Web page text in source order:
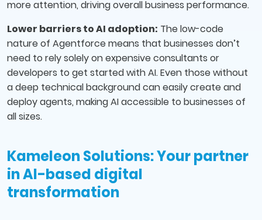
more attention, driving overall business performance.
Lower barriers to AI adoption: The low-code
nature of Agentforce means that businesses don’t
need to rely solely on expensive consultants or
developers to get started with AI. Even those without
a deep technical background can easily create and
deploy agents, making AI accessible to businesses of
all sizes.
Kameleon Solutions: Your partner
in AI-based digital
transformation